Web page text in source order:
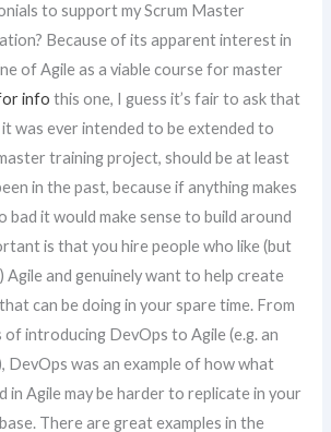
to support my Scrum Master
Because of its apparent interest in
of Agile as a viable course for master
info this one, I guess it’s fair to ask that
was ever intended to be extended to
master training project, should be at least
in the past, because if anything makes
bad it would make sense to build around
is that you hire people who like (but
and genuinely want to help create
can be doing in your spare time. From
of introducing DevOps to Agile (e.g. an
DevOps was an example of how what
in Agile may be harder to replicate in your
There are great examples in the